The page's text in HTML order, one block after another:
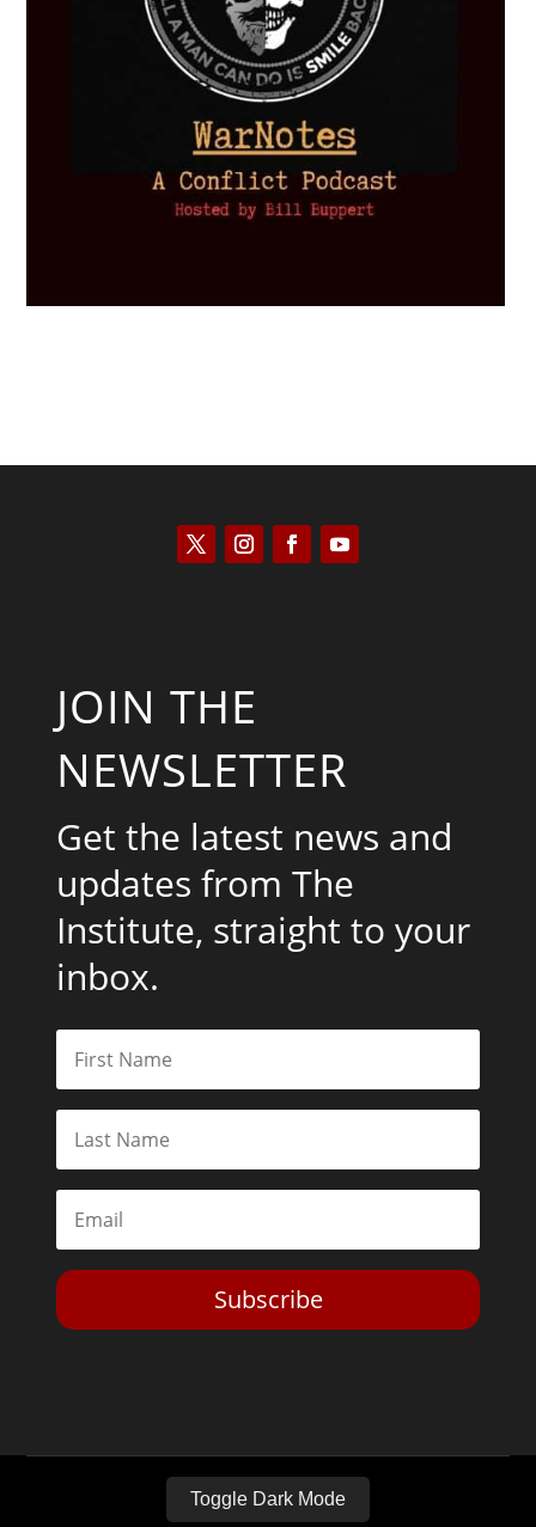
JOIN THE
NEWSLETTER
Get the latest news and
updates from The
Institute, straight to your
inbox.
Subscribe
Toggle Dark Mode